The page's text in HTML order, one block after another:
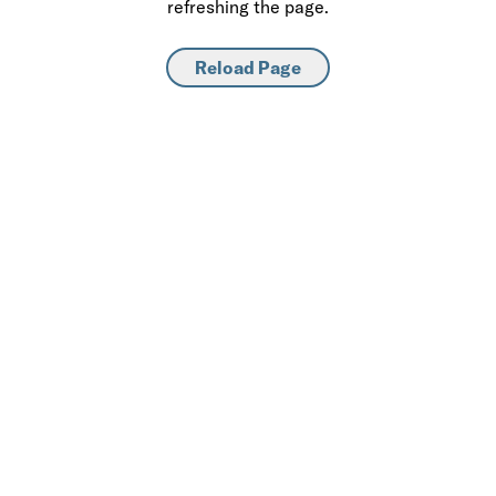
refreshing the page.
Reload Page